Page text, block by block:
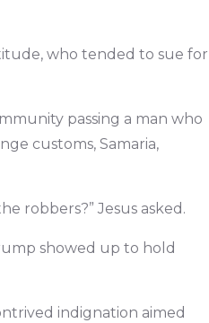
who tended to sue for
passing a man who
customs, Samaria,
robbers?” Jesus asked.
showed up to hold
indignation aimed